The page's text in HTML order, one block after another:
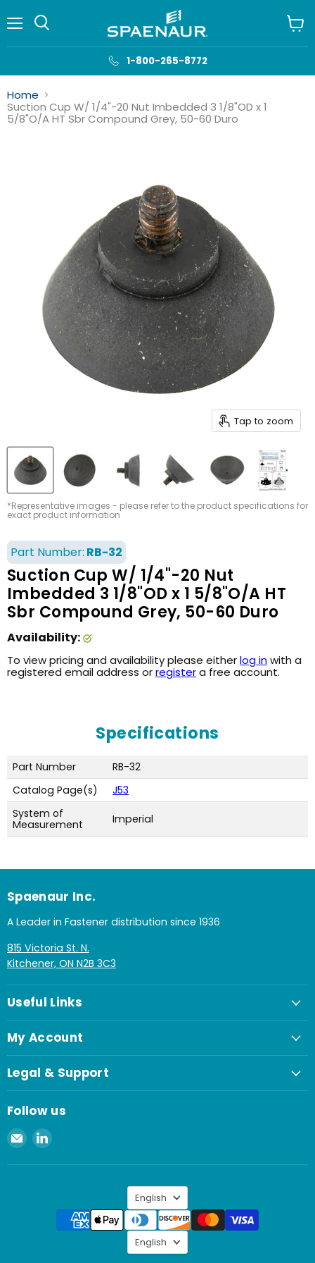
1-800-265-8772
cart
Home
Suction Cup W/ 1/4"-20 Nut Imbedded 3 1/8"OD x 1
5/8"O/A HT Sbr Compound Grey, 50-60 Duro
Tap to zoom
*Representative images - please refer to the product specifications for
exact product information
Part Number: RB-32
Suction Cup W/ 1/4"-20 Nut
Imbedded 3 1/8"OD x 1 5/8"O/A HT
Sbr Compound Grey, 50-60 Duro
Availability:
To view pricing and availability please eitherlog inwith a
registered email address orregistera free account.
Specifications
Part Number
RB-32
Catalog Page(s)
J53
System of
Measurement
Imperial
Spaenaur Inc.
A Leader in Fastener distribution since 1936
815 Victoria St. N.
Kitchener, ON N2B 3C3
Useful Links
My Account
Legal & Support
Follow us
Email
Spaenaur
Inc.
Find
on
Language
English
Language
English